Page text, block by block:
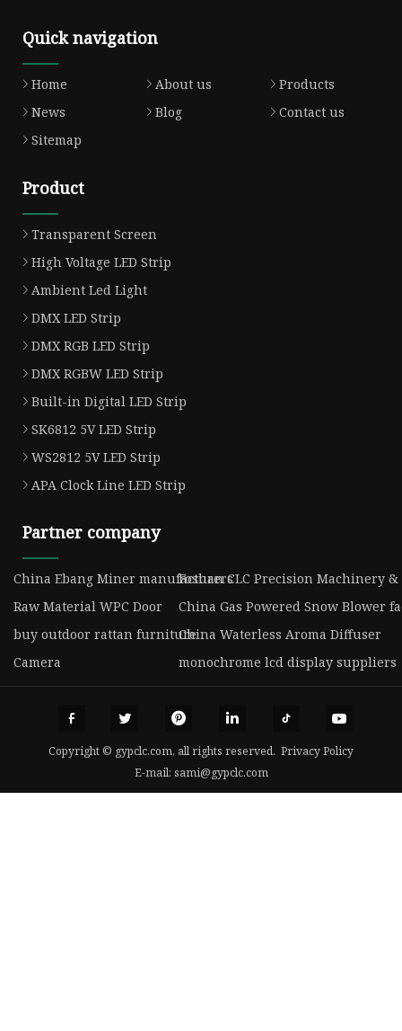
Quick navigation
Home About us
Products
News
Blog
Contact us
Sitemap
Product
Transparent Screen
High Voltage LED Strip
Ambient Led Light
DMX LED Strip
DMX RGB LED Strip
DMX RGBW LED Strip
Built-in Digital LED Strip
SK6812 5V LED Strip
WS2812 5V LED Strip
APA Clock Line LED Strip
Partner company
China Ebang Miner manufacturersFoshan CLC Precision Machinery &
Raw Material WPC Door
China Gas Powered Snow Blower
buy outdoor rattan furnitureChina Waterless Aroma Diffuser
Camera
monochrome lcd display suppliers
Copyright © gypclc.com, all rights reserved. Privacy Policy
E-mail: sami@gypclc.com